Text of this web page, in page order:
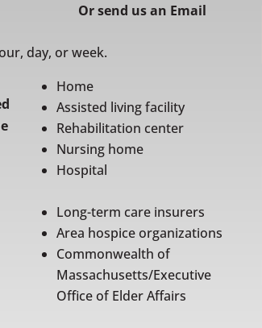
Orsend us an Email
day, or week.
Home
Assisted living facility
Rehabilitation center
Nursing home
Hospital
Long-term care insurers
Area hospice organizations
Commonwealth of
Massachusetts/Executive
Office of Elder Affairs